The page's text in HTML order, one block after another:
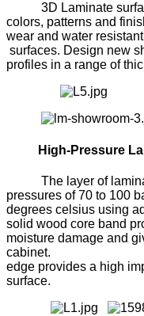
3D Laminate
colors, patterns and
wear and water
surfaces. Design new
profiles in a range of
High-Pressure
The layer of
pressures of 70 to 100
degrees celsius
solid wood core band
moisture damage and
cabinet.
edge provides a high
surface.